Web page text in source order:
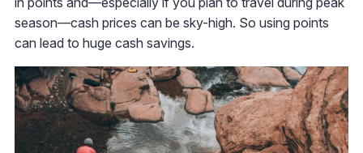
season—cash prices can be sky-high. So using points
can lead to huge cash savings.